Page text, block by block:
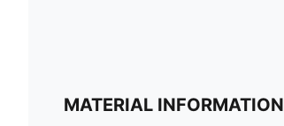
MATERIAL INFORMATION